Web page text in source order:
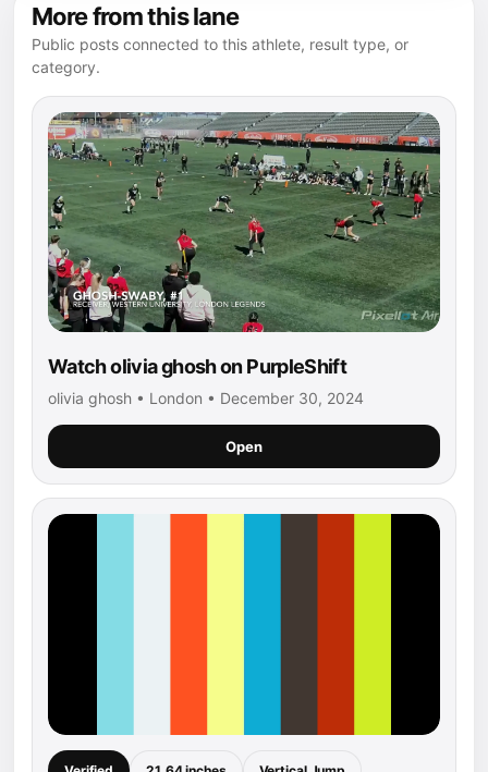
More from this lane
Public posts connected to this athlete, result type, or
category.
Watch olivia ghosh on PurpleShift
olivia ghosh • London • December 30, 2024
Open